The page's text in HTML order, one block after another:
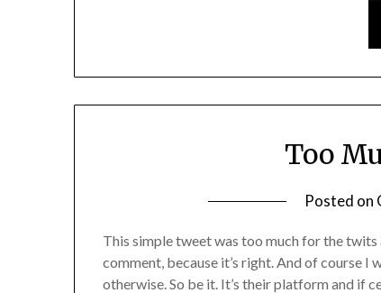
Too
Posted on
This simple tweet was too much for the
comment, because it’s right. And of course I
otherwise. So be it. It’s their platform and if